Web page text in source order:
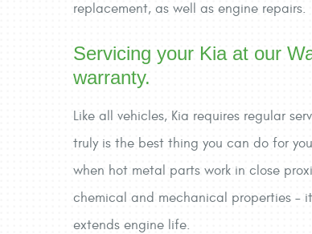
replacement, as well as engine repairs.
Servicing your Kia at our
warranty.
Like all vehicles, Kia requires regular
truly is the best thing you can do for
when hot metal parts work in close
chemical and mechanical properties –
extends engine life.